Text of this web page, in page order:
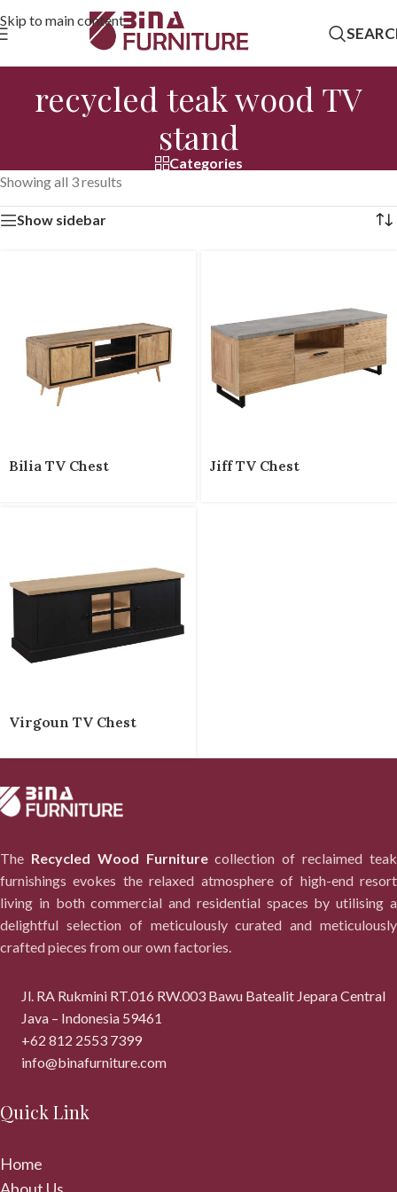
Skip to main content
recycled teak wood TV
stand
Categories
Showing all 3 results
Show sidebar
Bilia TV Chest Jiff TV Chest
Virgoun TV Chest
The Recycled Wood Furniturecollection of reclaimed teak
furnishings evokes the relaxed atmosphere of high-end resort
living in both commercial and residential spaces by utilising a
delightful selection of meticulously curated and meticulously
crafted pieces from our own factories.
Jl. RA Rukmini RT.016 RW.003 Bawu Batealit Jepara Central
Java – Indonesia 59461
+62 812 2553 7399
info@binafurniture.com
Quick Link
Home